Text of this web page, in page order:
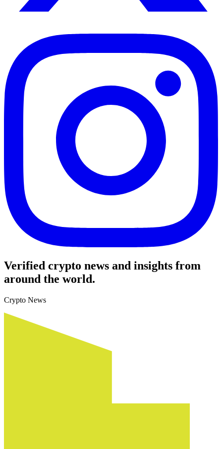
Verified crypto news and insights from
around the world.
Crypto News